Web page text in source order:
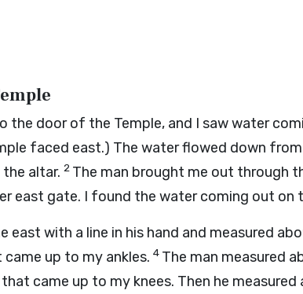
the door of the Temple, and I saw water
faced east.) The water flowed down
altar. 2 The man brought me out through
east gate. I found the water coming out on
east with a line in his hand and measured
up to my ankles. 4 The man measured
came up to my knees. Then he